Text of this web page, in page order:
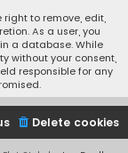
right to remove, edit,
As a user, you
a database. While
without your consent,
responsible for any
Delete cookies